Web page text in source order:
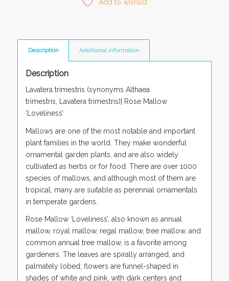
Add to wishlist
Description Additional information
Description
Lavatera trimestris (synonyms Althaea
trimestris
Lavatera trimestris) | Rose Mallow
‘ Loveliness’
Mallows are one of the most notable and important
plant families in the world. They make wonderful
ornamental garden plants, and are also widely
cultivated as herbs or for food. There are over 1000
species of mallows, and although most of them are
tropical, many are suitable as perennial ornamentals
in temperate gardens.
Rose Mallow ‘Loveliness’, also known as annual
mallow, royal mallow, regal mallow, tree mallow, and
common annual tree mallow, is a favorite among
gardeners. The leaves are spirally arranged, and
palmately lobed; flowers are funnel-shaped in
shades of white and pink, with dark centers and